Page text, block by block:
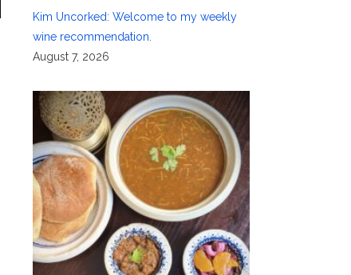
Kim Uncorked: Welcome to my weekly
wine recommendation.
August 7, 2026